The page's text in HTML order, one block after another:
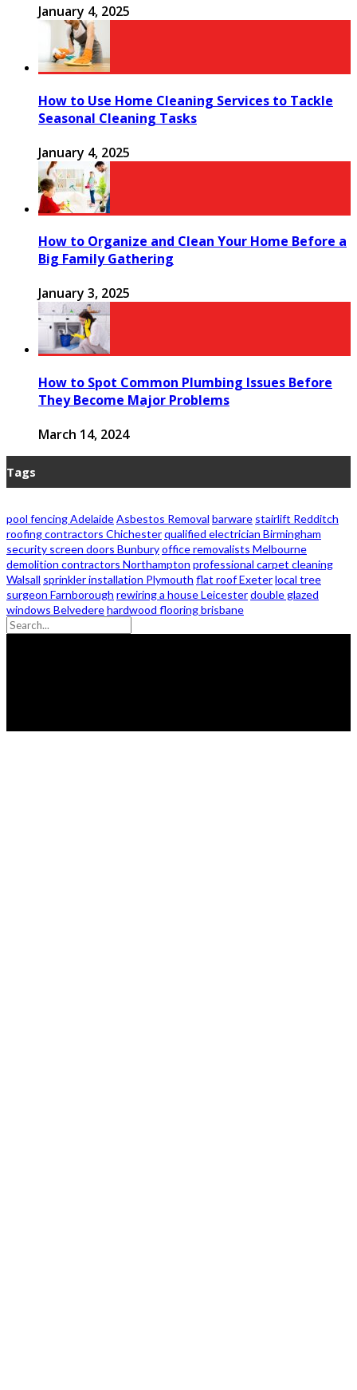
January 4, 2025
How to Use Home Cleaning Services to Tackle
Seasonal Cleaning Tasks
January 4, 2025
How to Organize and Clean Your Home Before a
Big Family Gathering
January 3, 2025
How to Spot Common Plumbing Issues Before
They Become Major Problems
March 14, 2024
Tags
pool fencing AdelaideAsbestos Removal barware stairlift Redditch
roofing contractors Chichesterqualified electrician Birmingham
security screen doors Bunburyoffice removalists Melbourne
demolition contractors Northampton professional carpet cleaning
Walsall sprinkler installation Plymouth flat roof Exeterlocal tree
surgeon Farnborough rewiring a house Leicesterdouble glazed
windows Belvederehardwood flooring brisbane